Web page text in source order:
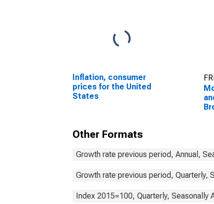
Inflation, consumer
prices for the United
States
Other Formats
Growth rate previous period, Annual,
Growth rate previous period, Quarterly,
Index 2015=100, Quarterly, Seasonally